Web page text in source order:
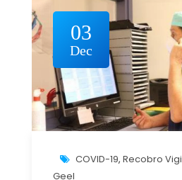
03
Dec
COVID-19, Recobro
Geel